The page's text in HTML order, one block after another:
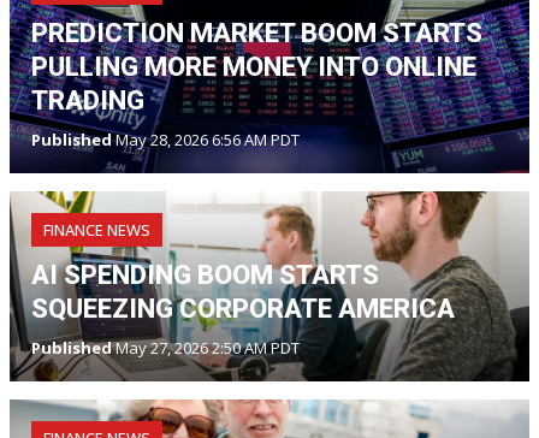
PREDICTION MARKET BOOM STARTS
PULLING MORE MONEY INTO ONLINE
TRADING
PublishedMay 28, 2026 6:56 AM PDT
FINANCE NEWS
AI SPENDING BOOM STARTS
SQUEEZING CORPORATE AMERICA
PublishedMay 27, 2026 2:50 AM PDT